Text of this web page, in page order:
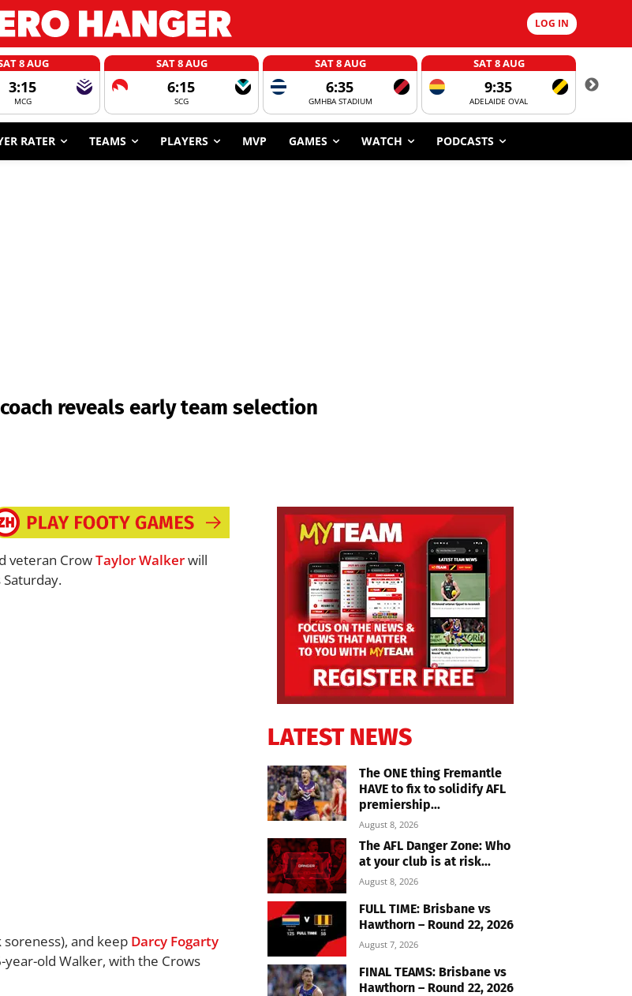
LOG IN
8 AUG
3:15
MCG
SAT 8 AUG
6:15
SCG
SAT 8 AUG
6:35
GMHBA STADIUM
SAT 8 AUG
9:35
ADELAIDE OVAL
RATER TEAMS PLAYERS MVP GAMES WATCH PODCASTS
reveals early team selection
veteran CrowTaylor Walkerwill
soreness), and keep Darcy Fogarty
old Walker, with the Crows
LATEST NEWS
The ONE thing Fremantle
HAVE to fix to solidify AFL
premiership...
August 8, 2026
The AFL Danger Zone: Who
at your club is at risk...
August 8, 2026
FULL TIME: Brisbane vs
Hawthorn – Round 22, 2026
August 7, 2026
FINAL TEAMS: Brisbane vs
Hawthorn – Round 22, 2026